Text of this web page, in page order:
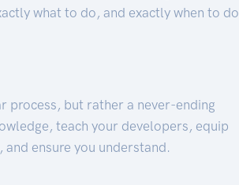
what to do, and exactly when to do
process, but rather a never-ending
teach your developers, equip
ensure you understand.